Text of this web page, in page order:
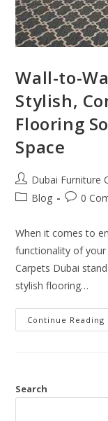
Wall-to-
Stylish,
Flooring
Space
Dubai Furniture
Blog
0
When it comes to
functionality of
Carpets Dubai
stylish flooring…
Continue Reading
Search